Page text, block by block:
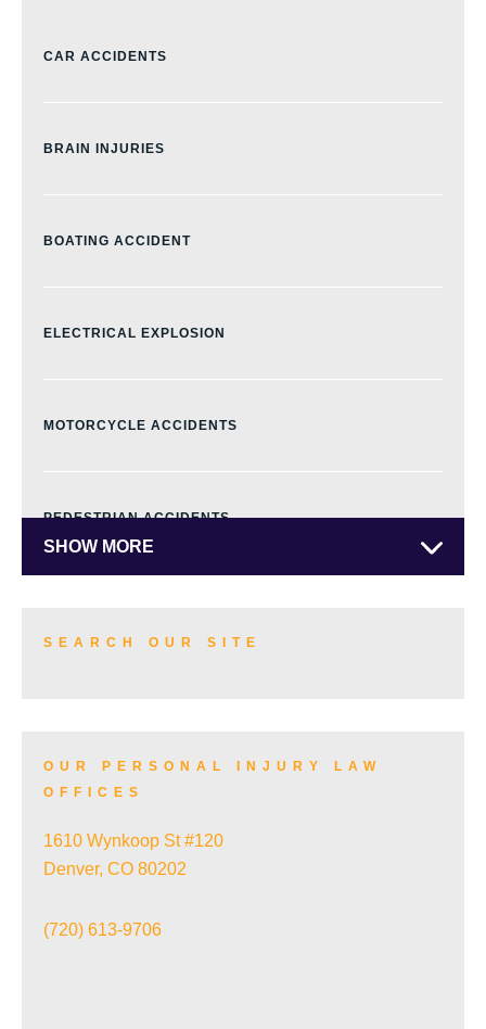
CAR ACCIDENTS
BRAIN INJURIES
BOATING ACCIDENT
ELECTRICAL EXPLOSION
MOTORCYCLE ACCIDENTS
PEDESTRIAN ACCIDENTS
SLIP AND FALL ACCIDENTS
SHOW MORE
SEARCH OUR SITE
OUR PERSONAL INJURY LAW
OFFICES
1610 Wynkoop St #120
Denver, CO 80202
(720) 613-9706